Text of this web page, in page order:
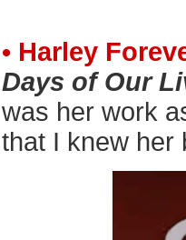
• Harley
Days of Our
was her work
that I knew her